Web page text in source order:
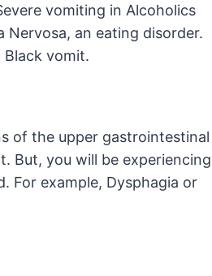
vomiting in Alcoholics
Nervosa, an eating disorder.
Black vomit.
of the upper gastrointestinal
But, you will be experiencing
For example, Dysphagia or